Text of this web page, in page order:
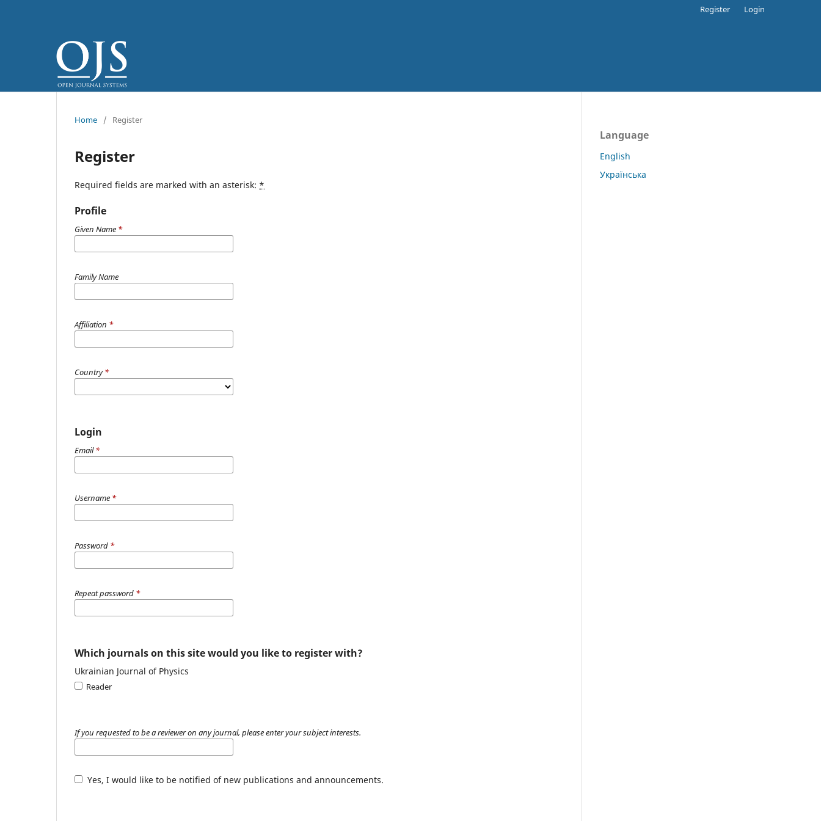
Register Login
Home / Register
Register
Required fields are marked with an asterisk: *
Profile
Given Name *
Family Name
Affiliation *
Country*
Login
Email*
Username *
Password *
Repeat password *
Which journals on this site would you like to register with?
Ukrainian Journal of Physics
Reader
If you requested to be a reviewer on any journal, please enter your subject interests.
Yes, I would like to be notified of new publications and announcements.
Language
English
Українська